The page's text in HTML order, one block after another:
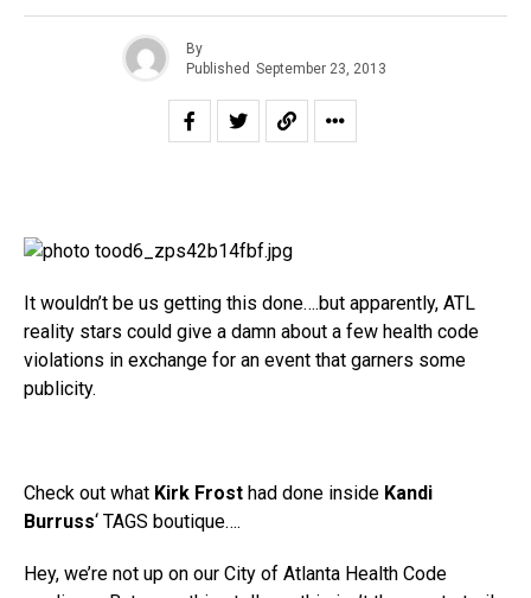
By
Published September 23, 2013
It wouldn’t be us getting this done….but apparently, ATL
reality stars could give a damn about a few health code
violations in exchange for an event that garners some
publicity.
Check out what Kirk Frost had done inside Kandi
Burruss‘ TAGS boutique….
Hey, we’re not up on our City of Atlanta Health Code